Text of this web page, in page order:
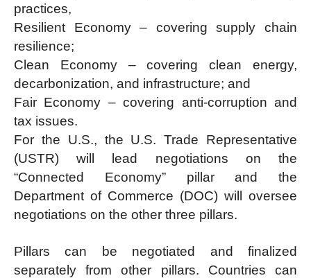
practices,
Resilient Economy – covering supply chain
resilience;
Clean Economy – covering clean energy,
decarbonization, and infrastructure; and
Fair Economy – covering anti-corruption and
tax issues.
For the U.S., the U.S. Trade Representative
(USTR) will lead negotiations on the
“Connected Economy” pillar and the
Department of Commerce (DOC) will oversee
negotiations on the other three pillars.
Pillars can be negotiated and finalized
separately from other pillars. Countries can